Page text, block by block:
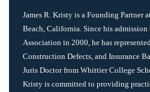
James R. Kristy is a Founding Partner
Beach, California. Since his
Association in 2000, he has
Construction Defects, and Insurance
Juris Doctor from Whittier College
Kristy is committed to providing